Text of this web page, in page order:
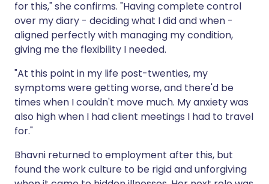
for this," she confirms. "Having complete control
over my diary - deciding what I did and when -
aligned perfectly with managing my condition,
giving me the flexibility I needed.
"At this point in my life post-twenties, my
symptoms were getting worse, and there'd be
times when I couldn't move much. My anxiety was
also high when I had client meetings I had to travel
for."
Bhavni returned to employment after this, but
found the work culture to be rigid and unforgiving